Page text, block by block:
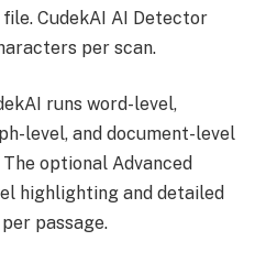
file. CudekAI AI Detector
per scan.
runs word-level,
level, and document-level
optional Advanced
highlighting and detailed
passage.